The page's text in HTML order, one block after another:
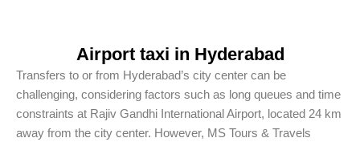
Airport taxi in Hyderabad
Transfers to or from Hyderabad’s city center can be
challenging, considering factors such as long queues and time
constraints at Rajiv Gandhi International Airport, located 24 km
away from the city center. However, MS Tours & Travels